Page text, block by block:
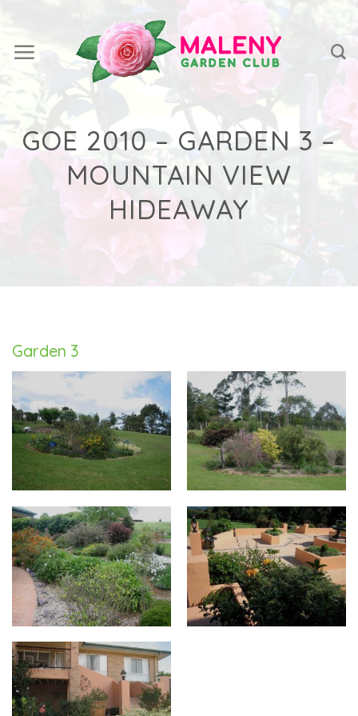
content
GOE 2010 – GARDEN 3 –
MOUNTAIN VIEW
HIDEAWAY
Garden 3